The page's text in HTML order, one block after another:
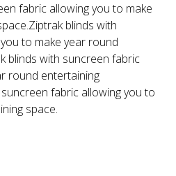
fabric allowing you to make
blinds with
to make year round
blinds with suncreen fabric
round entertaining
fabric allowing you to
space.